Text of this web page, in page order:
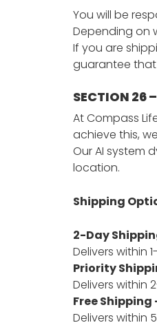
You will be
Depending on
If you are
guarantee that
SECTION 26
At Compass
achieve this,
Our AI system
location.
Shipping
2-Day
Delivers within
Priority
Delivers within
Free Shipping
Delivers within